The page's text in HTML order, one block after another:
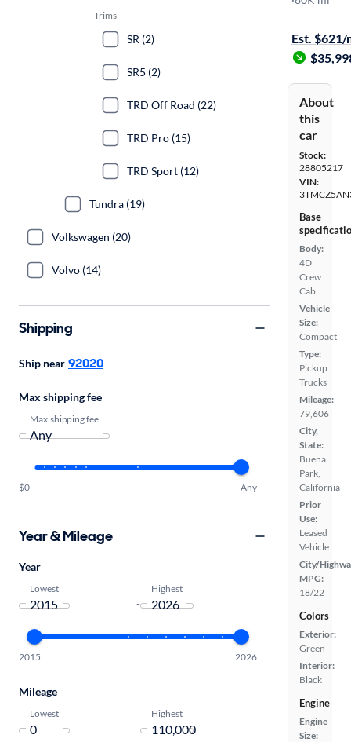
Est. $621/
About
this
car
Stock:
28805217
VIN:
Base
Body:
4D
Crew
Cab
Vehicle
Size:
Compact
Type:
Pickup
Trucks
Mileage:
79,606
City,
State:
Buena
Park,
California
Prior
Use:
Leased
Vehicle
City/
MPG:
18/22
Colors
Exterior:
Green
Interior:
Black
Engine
Engine
Size:
Trims
SR (2)
SR5 (2)
TRD Off Road (22)
TRD Pro (15)
TRD Sport (12)
Tundra (19)
Volkswagen (20)
Volvo (14)
Shipping
Ship near 92020
Max shipping fee
Max shipping fee
$0 Any
Year & Mileage
Year
Lowest
-
Highest
2015 2026
Mileage
Lowest
-
Highest